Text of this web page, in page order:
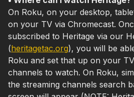
On Roku, on your desktop,
on your TV via Chromecast.
subscribed to Heritage via our
(heritagetac.org), you will be
Roku and set that up on your
channels to watch. On Roku,
the streaming channels search